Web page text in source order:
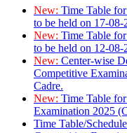
New: Time Table
to be held on 17-08-
New: Time Table
to be held on 12-08-
New: Center-wise
Competitive
Cadre.
New: Time Table
Examination 2025
Time Table/